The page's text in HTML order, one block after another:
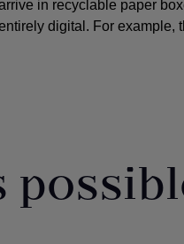
in recyclable paper
digital. For example,